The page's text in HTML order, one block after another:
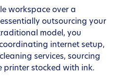
workspace over a
outsourcing your
model, you
internet setup,
services, sourcing
printer stocked with ink.